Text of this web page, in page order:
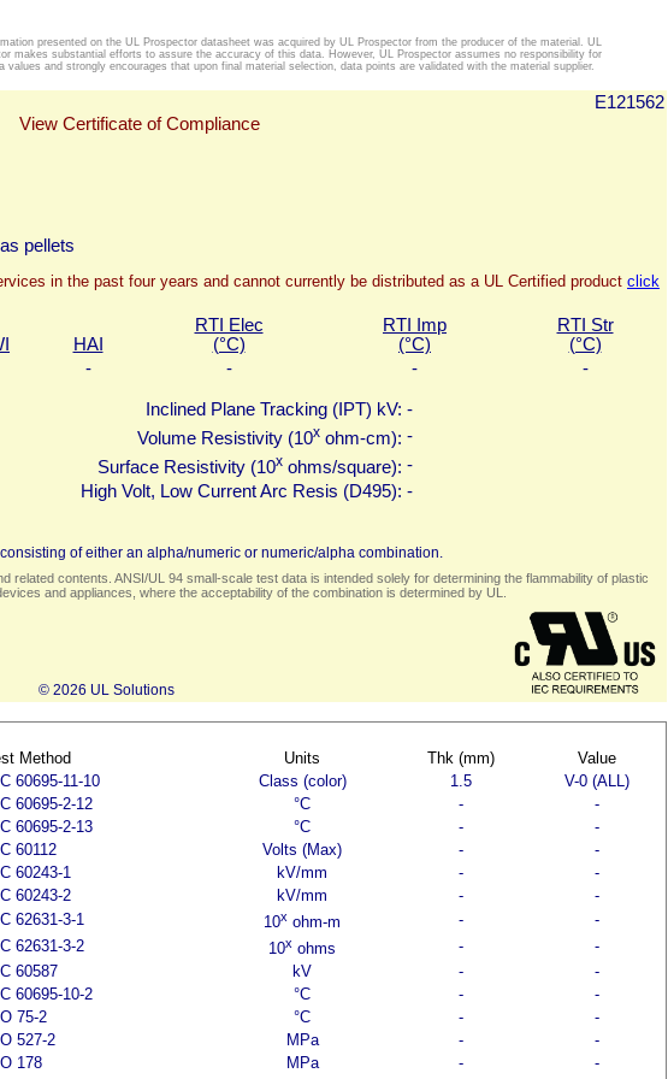
presented on the UL Prospector datasheet was acquired by UL Prospector from the producer of the material. UL
makes substantial efforts to assure the accuracy of this data. However, UL Prospector assumes no responsibility for
values and strongly encourages that upon final material selection, data points are validated with the material supplier.
E121562
View Certificate of Compliance
pellets
in the past four years and cannot currently be distributed as a UL Certified product click
HAI
RTI Elec
(°C)
RTI Imp
(°C)
RTI Str
(°C)
- - - -
Inclined Plane Tracking (IPT) kV: -
Volume Resistivity (10x ohm-cm): -
Surface Resistivity (10x ohms/square): -
High Volt, Low Current Arc Resis (D495): -
of either an alpha/numeric or numeric/alpha combination.
contents. ANSI/UL 94 small-scale test data is intended solely for determining the flammability of plastic
and appliances, where the acceptability of the combination is determined by UL.
© 2026 UL Solutions
Method Units Thk (mm)
Value
60695-11-10 Class (color) 1.5
V-0 (ALL)
60695-2-12 °C -
-
60695-2-13 °C -
-
60112 Volts (Max) -
-
60243-1 kV/mm -
-
60243-2 kV/mm -
-
62631-3-1 10x ohm-m -
-
62631-3-2 10x ohms -
-
60587 kV -
-
60695-10-2 °C -
-
75-2 °C -
-
527-2 MPa -
-
178 MPa -
-